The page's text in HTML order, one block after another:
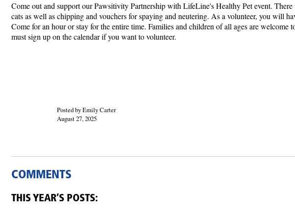
Come out and support our Pawsitivity Partnership with LifeLine's Healthy Pet event.
cats as well as chipping and vouchers for spaying and neutering. As a volunteer, you will
Come for an hour or stay for the entire time. Families and children of all ages are
must sign up on the calendar if you want to volunteer.
Posted by Emily Carter
August 27, 2025
COMMENTS
THIS YEAR’S POSTS: